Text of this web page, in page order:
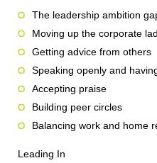
The leadership ambition
Moving up the corporate
Getting advice from others
Speaking openly and
Accepting praise
Building peer circles
Balancing work and home
Leading In